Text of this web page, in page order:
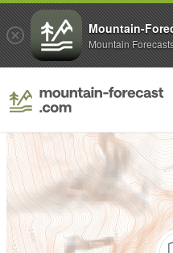
Mountain-
Mountain